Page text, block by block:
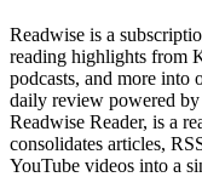
Readwise is a
reading highlights from
podcasts, and more into
daily review powered by
Readwise Reader, is a
consolidates articles,
YouTube videos into a